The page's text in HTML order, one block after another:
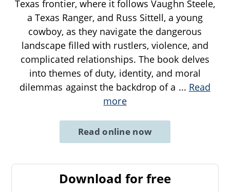
Texas frontier, where it follows Vaughn Steele,
a Texas Ranger, and Russ Sittell, a young
cowboy, as they navigate the dangerous
landscape filled with rustlers, violence, and
complicated relationships. The book delves
into themes of duty, identity, and moral
dilemmas against the backdrop of a ... Read
more
Read online now
Download for free